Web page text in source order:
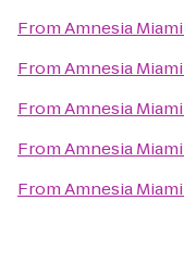
FromAmnesia Miami
FromAmnesia Miami
FromAmnesia Miami
FromAmnesia Miami
FromAmnesia Miami